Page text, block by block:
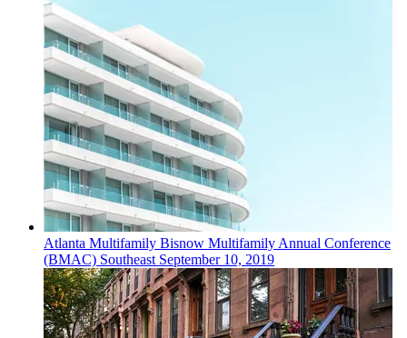
Atlanta Multifamily Bisnow Multifamily Annual Conference
(BMAC) Southeast September 10, 2019